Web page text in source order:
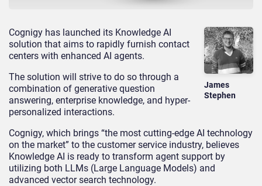
James
Stephen
Cognigy has launched its Knowledge AI
solution that aims to rapidly furnish contact
centers with enhanced AI agents.
The solution will strive to do so through a
combination of generative question
answering, enterprise knowledge, and hyper-
personalized interactions.
Cognigy, which brings “the most cutting-edge AI technology
on the market” to the customer service industry, believes
Knowledge AI is ready to transform agent support by
utilizing both LLMs (Large Language Models) and
advanced vector search technology.